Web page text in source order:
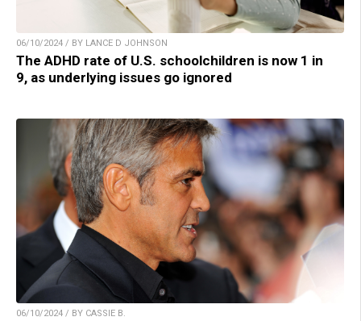
06/10/2024 / BY LANCE D JOHNSON
The ADHD rate of U.S. schoolchildren is now 1 in
9, as underlying issues go ignored
06/10/2024 / BY CASSIE B.